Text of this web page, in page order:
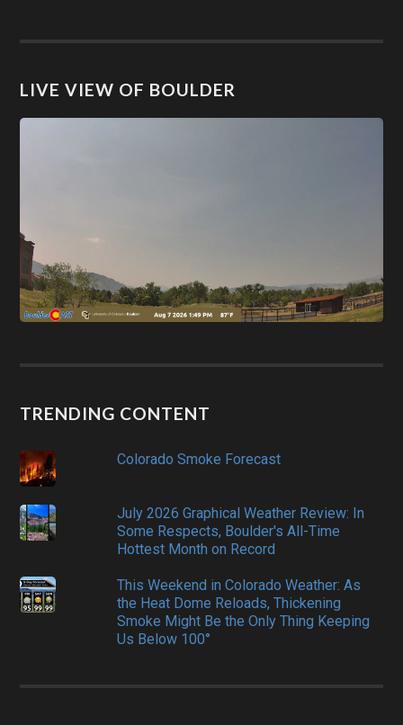
LIVE VIEW OF BOULDER
TRENDING CONTENT
Colorado Smoke Forecast
July 2026 Graphical Weather Review: In
Some Respects, Boulder's All-Time
Hottest Month on Record
This Weekend in Colorado Weather: As
the Heat Dome Reloads, Thickening
Smoke Might Be the Only Thing Keeping
Us Below 100°